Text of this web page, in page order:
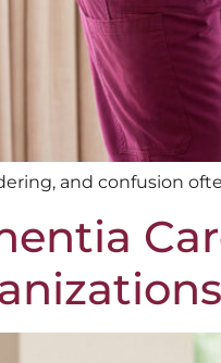
and confusion